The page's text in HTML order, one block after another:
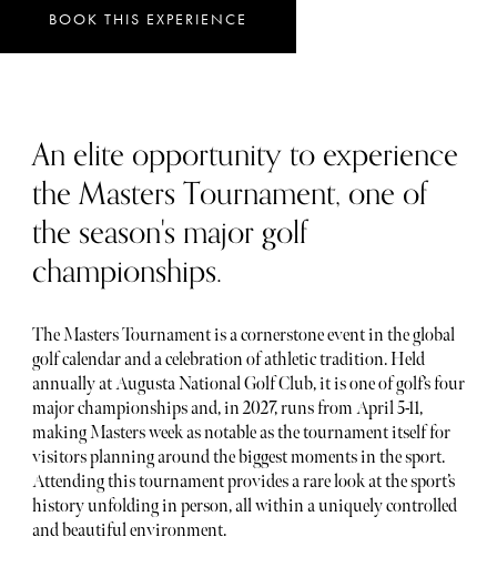
BOOK THIS EXPERIENCE
An elite opportunity to experience
the Masters Tournament, one of
the season's major golf
championships.
The Masters Tournament is a cornerstone event in the global
golf calendar and a celebration of athletic tradition. Held
annually at Augusta National Golf Club, it is one of golf’s four
major championships and, in 2027, runs from April 5-11,
making Masters week as notable as the tournament itself for
visitors planning around the biggest moments in the sport.
Attending this tournament provides a rare look at the sport’s
history unfolding in person, all within a uniquely controlled
and beautiful environment.